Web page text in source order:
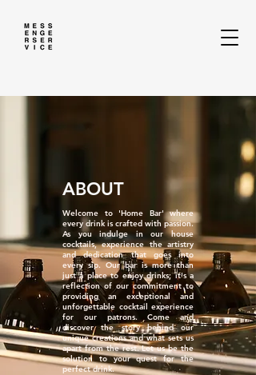
ABOUT
Welcome to 'Home Bar' where
every drink is crafted with passion.
As you indulge in our house
cocktails, experience the artistry
and dedication that goes into
every sip. Our bar is more than
just a place to enjoy drinks; it's a
reflection of our commitment to
providing an exceptional and
unforgettable cocktail experience
for our patrons. Come and
discover the story behind our
unique creations and what sets us
apart from the rest. Let us be the
solution to your quest for the
perfect drink.